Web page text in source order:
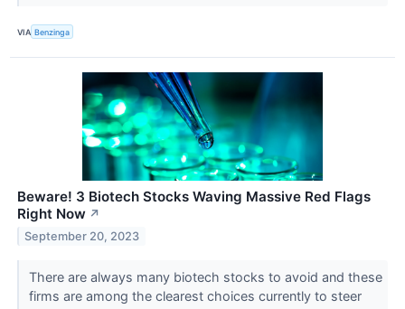
VIA Benzinga
Beware! 3 Biotech Stocks Waving Massive Red Flags
Right Now ↗
September 20, 2023
There are always many biotech stocks to avoid and these
firms are among the clearest choices currently to steer